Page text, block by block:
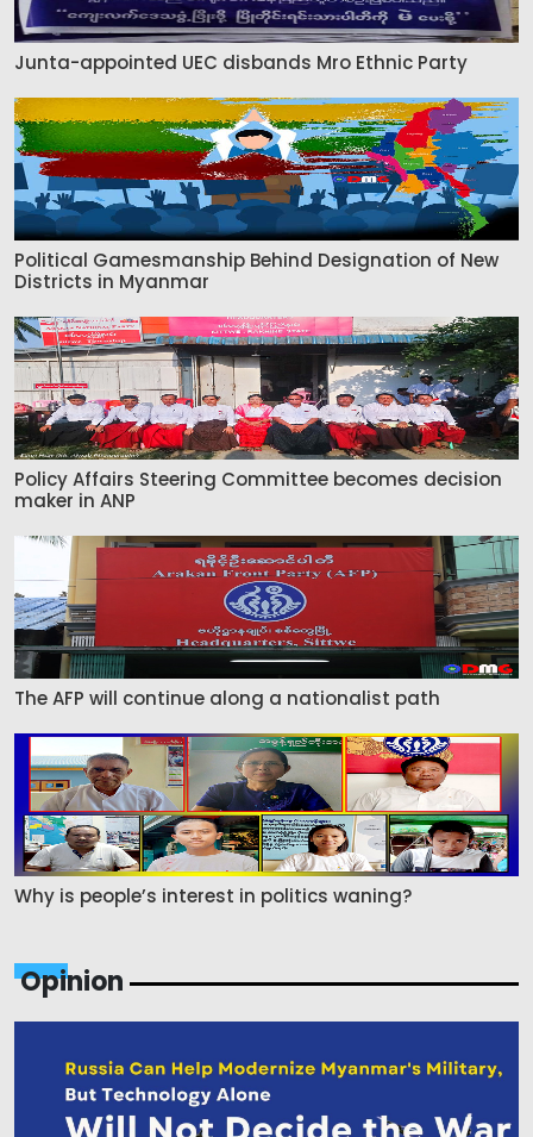
Junta-appointed UEC disbands Mro Ethnic Party
Political Gamesmanship Behind Designation of New
Districts in Myanmar
Policy Affairs Steering Committee becomes decision
maker in ANP
The AFP will continue along a nationalist path
Why is people’s interest in politics waning?
Opinion